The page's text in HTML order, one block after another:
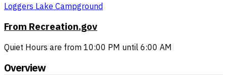
Loggers Lake Campground
From Recreation.gov
Quiet Hours are from 10:00 PM until 6:00 AM
Overview